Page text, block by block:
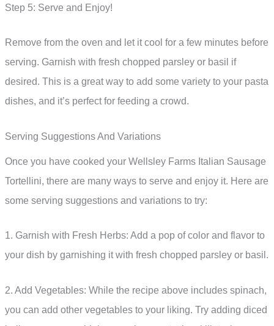
Step 5: Serve and Enjoy!
Remove from the oven and let it cool for a few minutes before
serving. Garnish with fresh chopped parsley or basil if
desired. This is a great way to add some variety to your pasta
dishes, and it’s perfect for feeding a crowd.
Serving Suggestions And Variations
Once you have cooked your Wellsley Farms Italian Sausage
Tortellini, there are many ways to serve and enjoy it. Here are
some serving suggestions and variations to try:
1. Garnish with Fresh Herbs: Add a pop of color and flavor to
your dish by garnishing it with fresh chopped parsley or basil.
2. Add Vegetables: While the recipe above includes spinach,
you can add other vegetables to your liking. Try adding diced